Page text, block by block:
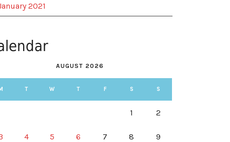
2021
AUGUST 2026
T W T F S S
1 2
4 5 6 7 8 9